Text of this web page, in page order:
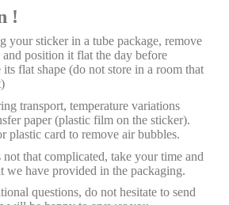
!
your sticker in a tube package, remove
position it flat the day before
flat shape (do not store in a room that
transport, temperature variations
paper (plastic film on the sticker).
plastic card to remove air bubbles.
that complicated, take your time and
we have provided in the packaging.
questions, do not hesitate to send